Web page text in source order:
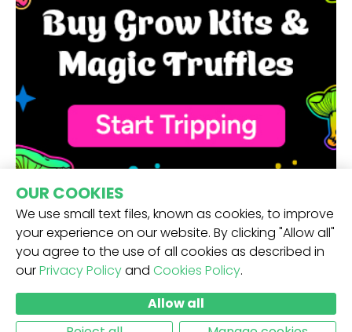
RECEIVE OUR NEWSLETTER -
SUBMIT
OUR COOKIES
We use small text files, known as cookies, to improve
your experience on our website. By clicking "Allow all"
you agree to the use of all cookies as described in
ourPrivacy Policyand Cookies Policy.
Allow all